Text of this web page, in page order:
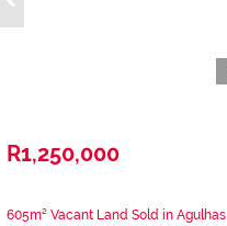
R1,250,000
605m² Vacant Land Sold in Agulhas